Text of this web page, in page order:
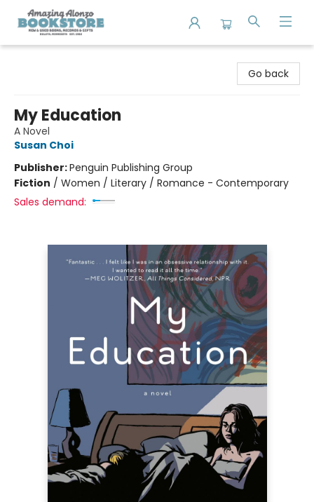
Go back
My Education
A Novel
Susan Choi
Publisher:Penguin Publishing Group
Fiction / Women / Literary / Romance - Contemporary
Sales demand: